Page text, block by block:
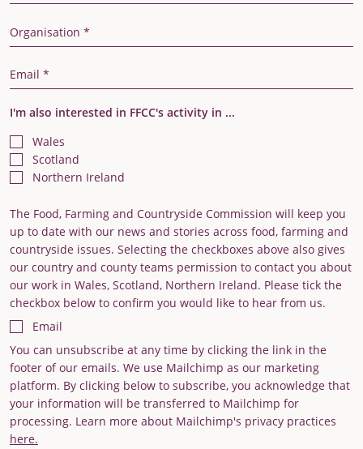
Organisation
Email Address
I'm also interested in FFCC's activity in ...
Wales
Scotland
Northern Ireland
The Food, Farming and Countryside Commission will keep you
up to date with our news and stories across food, farming and
countryside issues. Selecting the checkboxes above also gives
our country and county teams permission to contact you about
our work in Wales, Scotland, Northern Ireland. Please tick the
checkbox below to confirm you would like to hear from us.
Email
You can unsubscribe at any time by clicking the link in the
footer of our emails. We use Mailchimp as our marketing
platform. By clicking below to subscribe, you acknowledge that
your information will be transferred to Mailchimp for
processing. Learn more about Mailchimp's privacy practices
here.